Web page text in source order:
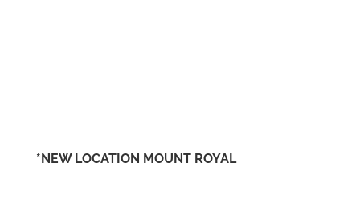
*NEW LOCATION MOUNT ROYAL